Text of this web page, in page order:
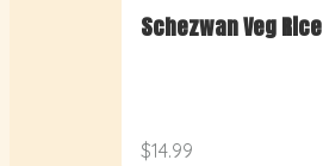
Schezwan Veg Rice
$14.99